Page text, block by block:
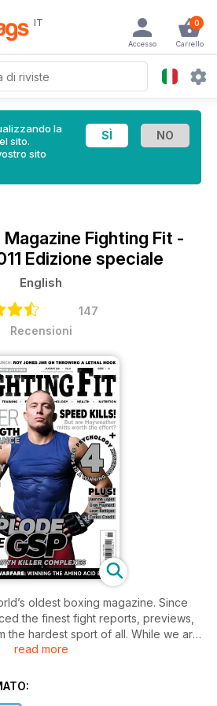
IT 0
Carrello
Accesso
la
sito.
sito
Fighting Fit -
Edizione speciale
English
147
Recensioni
oldest boxing magazine. Since
the finest fight reports, previews,
the hardest sport of all. While we are
history, we always look toward the
our publication a fighting chance.
read more